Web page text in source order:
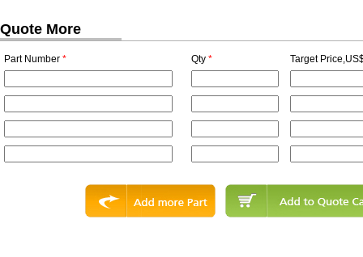
Quote More
Part Number * Qty * Target